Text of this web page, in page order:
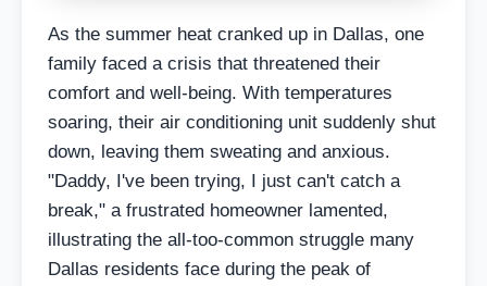
As the summer heat cranked up in Dallas, one
family faced a crisis that threatened their
comfort and well-being. With temperatures
soaring, their air conditioning unit suddenly shut
down, leaving them sweating and anxious.
"Daddy, I've been trying, I just can't catch a
break," a frustrated homeowner lamented,
illustrating the all-too-common struggle many
Dallas residents face during the peak of